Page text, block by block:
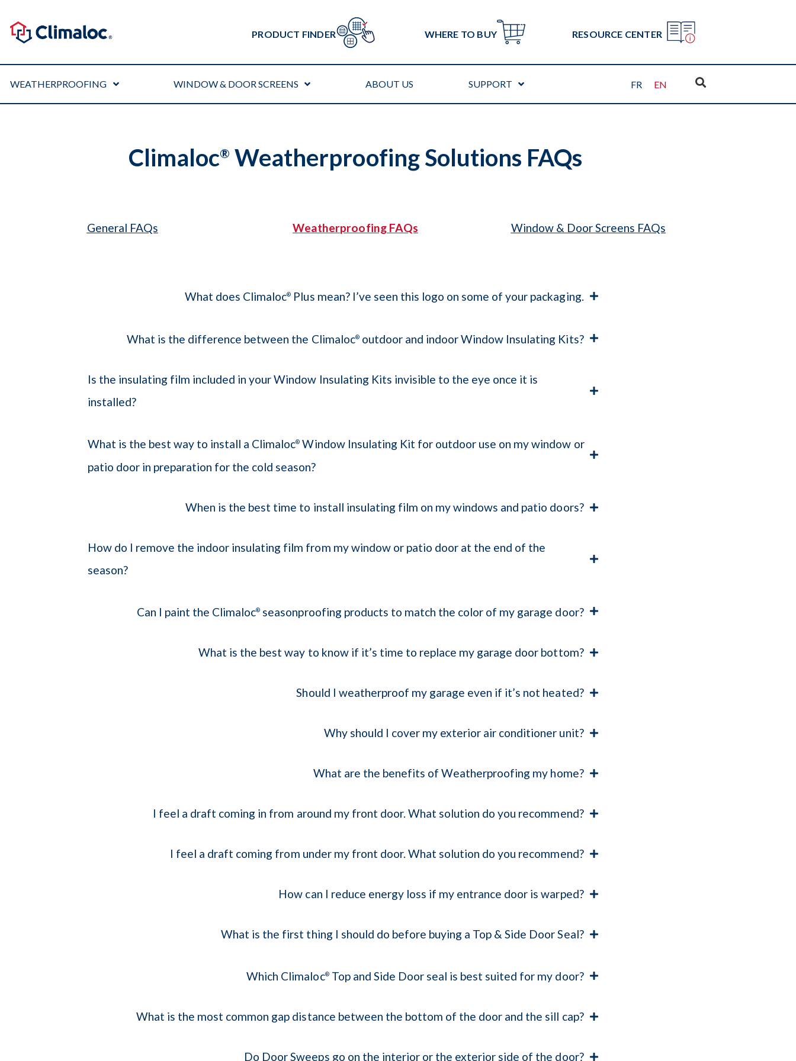
PRODUCT FINDER WHERE TO BUY RESOURCE CENTER
WEATHERPROOFING WINDOW & DOOR SCREENS ABOUT US SUPPORT FR EN
Climaloc® Weatherproofing Solutions FAQs
General FAQs Weatherproofing FAQs Window & Door Screens FAQs
What does Climaloc® Plus mean? I’ve seen this logo on some of your packaging.
What is the difference between the Climaloc®outdoor and indoor Window Insulating Kits?
Is the insulating film included in your Window Insulating Kits invisible to the eye once it is
installed?
What is the best way to install a Climaloc® Window Insulating Kit for outdoor use on my window or
patio door in preparation for the cold season?
When is the best time to install insulating film on my windows and patio doors?
How do I remove the indoor insulating film from my window or patio door at the end of the
season?
Can I paint the Climaloc® seasonproofing products to match the color of my garage door?
What is the best way to know if it’s time to replace my garage door bottom?
Should I weatherproof my garage even if it’s not heated?
Why should I cover my exterior air conditioner unit?
What are the benefits of Weatherproofing my home?
I feel a draft coming in from around my front door. What solution do you recommend?
I feel a draft coming from under my front door. What solution do you recommend?
How can I reduce energy loss if my entrance door is warped?
What is the first thing I should do before buying a Top & Side Door Seal?
Which Climaloc®Top and Side Door seal is best suited for my door?
What is the most common gap distance between the bottom of the door and the sill cap?
Do Door Sweeps go on the interior or the exterior side of the door?